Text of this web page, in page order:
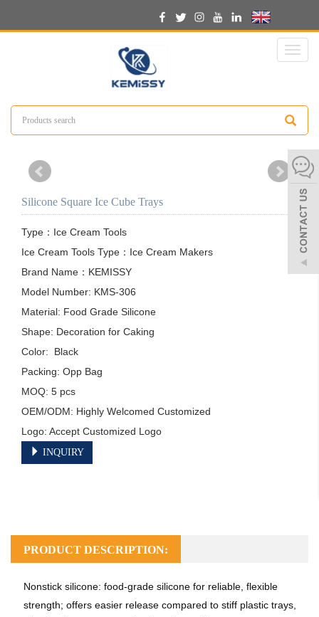
Toggle
Silicone Square Ice Cube Trays
Type：Ice Cream Tools
Ice Cream Tools Type：Ice Cream Makers
Brand Name：KEMISSY
Model Number: KMS-306
Material: Food Grade Silicone
Shape: Decoration for Caking
Color:  Black
Packing: Opp Bag
MOQ: 5 pcs
OEM/ODM: Highly Welcomed Customized
Logo: Accept Customized Logo
INQUIRY
PRODUCT DESCRIPTION:
Nonstick silicone: food-grade silicone for reliable, flexible
strength; offers easier release compared to stiff plastic trays,